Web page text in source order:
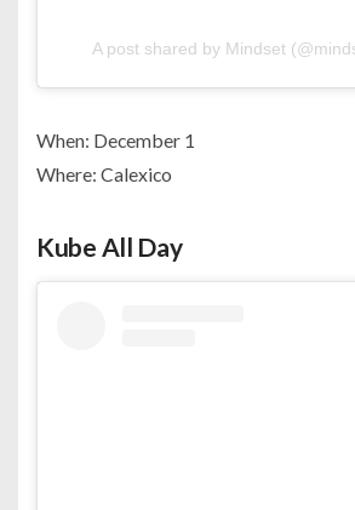
A post shared by Mindset
When: December 1
Where: Calexico
Kube All Day